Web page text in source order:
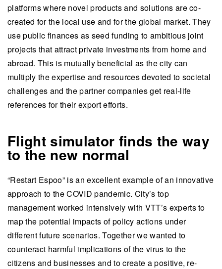
platforms where novel products and solutions are co-
created for the local use and for the global market. They
use public finances as seed funding to ambitious joint
projects that attract private investments from home and
abroad. This is mutually beneficial as the city can
multiply the expertise and resources devoted to societal
challenges and the partner companies get real-life
references for their export efforts.
Flight simulator finds the way
to the new normal
“Restart Espoo” is an excellent example of an innovative
approach to the COVID pandemic. City’s top
management worked intensively with VTT’s experts to
map the potential impacts of policy actions under
different future scenarios. Together we wanted to
counteract harmful implications of the virus to the
citizens and businesses and to create a positive, re-